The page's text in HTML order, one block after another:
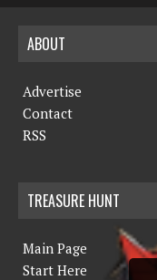
ABOUT
Advertise
Contact
RSS
TREASURE HUNT
Main Page
Start Here